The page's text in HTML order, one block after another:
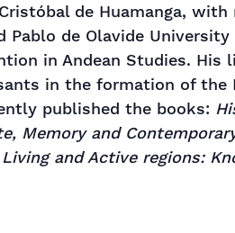
de Huamanga, with
de Olavide University
in Andean Studies. His
in the formation of the
published the books:
Memory and
Living and Active regions: